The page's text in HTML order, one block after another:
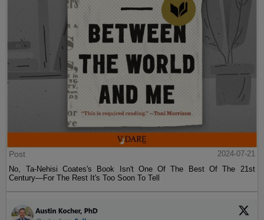
Post
2024-07-21
No, Ta-Nehisi Coates's Book Isn't One Of The Best Of The 21st
Century—For The Rest It's Too Soon To Tell